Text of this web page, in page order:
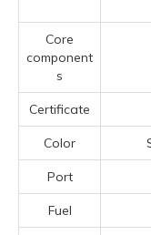
Core
component
s
Certificate
Color
Port
Fuel